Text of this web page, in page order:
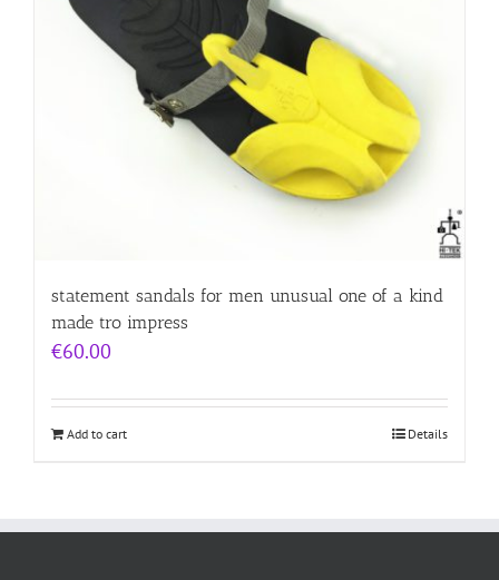
statement sandals for men unusual one of a kind
made tro impress
€60.00
Add to cart Details